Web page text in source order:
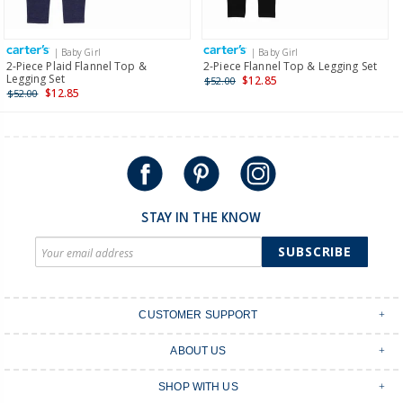
Receive free returns on AU orders of $149 or more.
more >
International
Shipping within New Zealand and Australia only.
| Baby Girl
2-Piece Plaid Flannel Top &
Legging Set
$52.00 $12.85
| Baby Girl
2-Piece Flannel Top & Legging Set
$52.00 $12.85
STAY IN THE KNOW
SUBSCRIBE
CUSTOMER SUPPORT
Shipping & Delivery
Returns & Exchanges
ABOUT US
SHOP WITH US